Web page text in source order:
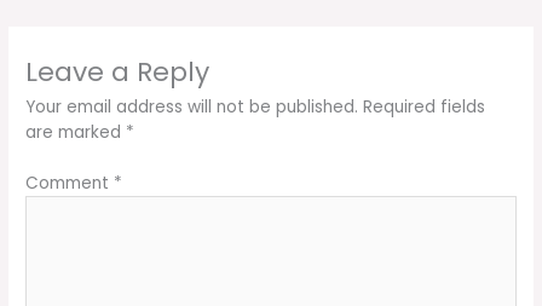
Leave a Reply
Your email address will not be published. Required fields
are marked *
Comment *